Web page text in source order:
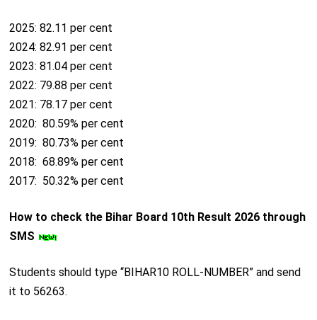
2025: 82.11 per cent
2024: 82.91 per cent
2023: 81.04 per cent
2022: 79.88 per cent
2021: 78.17 per cent
2020: 80.59% per cent
2019: 80.73% per cent
2018: 68.89% per cent
2017: 50.32% per cent
How to check the Bihar Board 10th Result 2026 through
SMS
Students should type “BIHAR10 ROLL-NUMBER” and send
it to 56263.